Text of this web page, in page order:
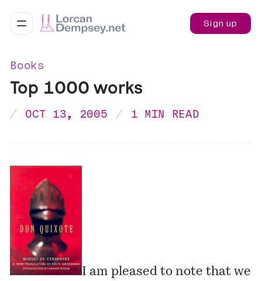
Sign up
Books
Top 1000 works
OCT 13, 2005 1 MIN READ
I am pleased to note that we